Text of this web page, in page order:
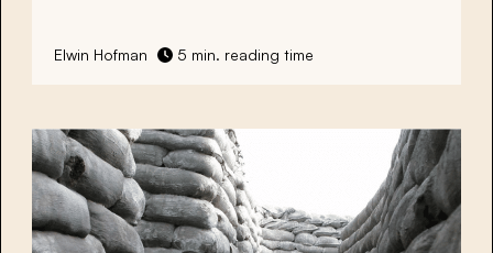
Elwin Hofman 5 min. reading time